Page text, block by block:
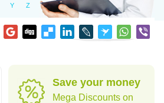
Y Z
Save your money
Mega Discounts on